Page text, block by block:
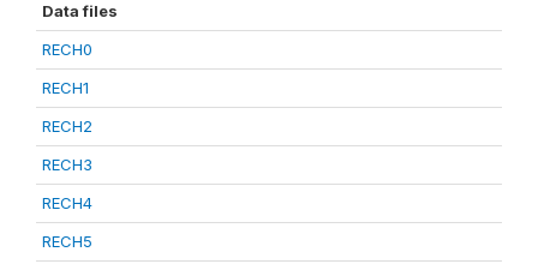
Data files
RECH0
RECH1
RECH2
RECH3
RECH4
RECH5